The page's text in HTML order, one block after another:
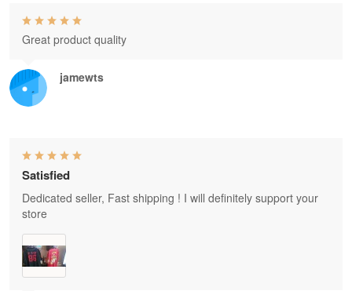
jamewts
Great product quality
Satisfied
Dedicated seller, Fast shipping ! I will definitely support your
store